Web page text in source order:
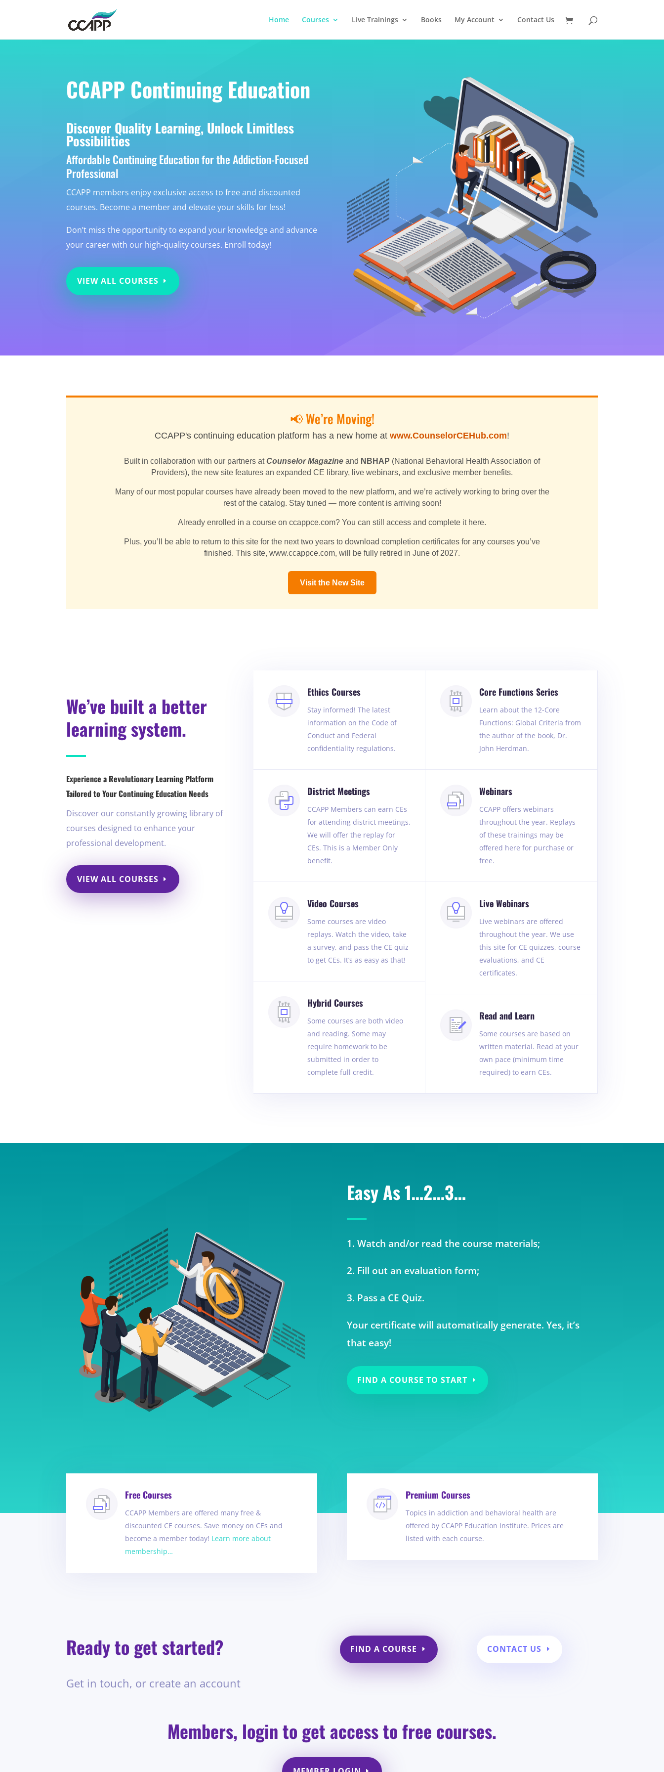
Home Courses Live Trainings Books My Account Contact Us
CCAPP Continuing Education
Discover Quality Learning, Unlock Limitless
Possibilities
Affordable Continuing Education for the Addiction-Focused
Professional
CCAPP members enjoy exclusive access to free and discounted
courses. Become a member and elevate your skills for less!
Don’t miss the opportunity to expand your knowledge and advance
your career with our high-quality courses. Enroll today!
VIEW ALL COURSES
📢 We’re Moving!
CCAPP's continuing education platform has a new home at www.CounselorCEHub.com!
Built in collaboration with our partners atCounselor Magazine and NBHAP (National Behavioral Health Association of
Providers), the new site features an expanded CE library, live webinars, and exclusive member benefits.
Many of our most popular courses have already been moved to the new platform, and we’re actively working to bring over the
rest of the catalog. Stay tuned — more content is arriving soon!
Already enrolled in a course on ccappce.com? You can still access and complete it here.
Plus, you’ll be able to return to this site for the next two years to download completion certificates for any courses you’ve
finished. This site, www.ccappce.com, will be fully retired in June of 2027.
Visit the New Site
We’ve built a better
learning system.
Experience a Revolutionary Learning Platform
Tailored to Your Continuing Education Needs
Discover our constantly growing library of
courses designed to enhance your
professional development.
VIEW ALL COURSES
Ethics Courses
Stay informed! The latest
information on the Code of
Conduct and Federal
confidentiality regulations.
District Meetings
CCAPP Members can earn CEs
for attending district meetings.
We will offer the replay for
CEs. This is a Member Only
benefit.
Video Courses
Some courses are video
replays. Watch the video, take
a survey, and pass the CE quiz
to get CEs. It’s as easy as that!
Hybrid Courses
Some courses are both video
and reading. Some may
require homework to be
submitted in order to
complete full credit.
Core Functions Series
Learn about the 12-Core
Functions: Global Criteria from
the author of the book, Dr.
John Herdman.
Webinars
CCAPP offers webinars
throughout the year. Replays
of these trainings may be
offered here for purchase or
free.
Live Webinars
Live webinars are offered
throughout the year. We use
this site for CE quizzes, course
evaluations, and CE
certificates.
Read and Learn
Some courses are based on
written material. Read at your
own pace (minimum time
required) to earn CEs.
Easy As 1…2…3…
1. Watch and/or read the course materials;
2. Fill out an evaluation form;
3. Pass a CE Quiz.
Your certificate will automatically generate. Yes, it’s
that easy!
FIND A COURSE TO START
Free Courses
CCAPP Members are offered many free &
discounted CE courses. Save money on CEs and
become a member today! Learn more about
membership…
Premium Courses
Topics in addiction and behavioral health are
offered by CCAPP Education Institute. Prices are
listed with each course.
Ready to get started?
Get in touch, or create an account
FIND A COURSE CONTACT US
Members, login to get access to free courses.